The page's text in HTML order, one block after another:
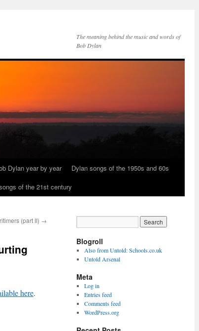
The meaning behind the music and words of
Bob Dylan
Dylan year by year
Dylan songs of the 1950s and 60s
of the 21st century
(part II) →
here.
Blogroll
Also from Untold: Schools.co.uk
Untold Arsenal
Meta
Log in
Entries feed
Comments feed
WordPress.org